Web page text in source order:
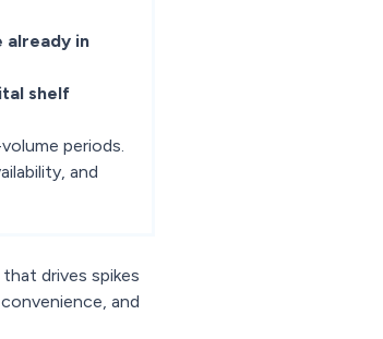
already in
shelf
periods.
and
drives spikes
and